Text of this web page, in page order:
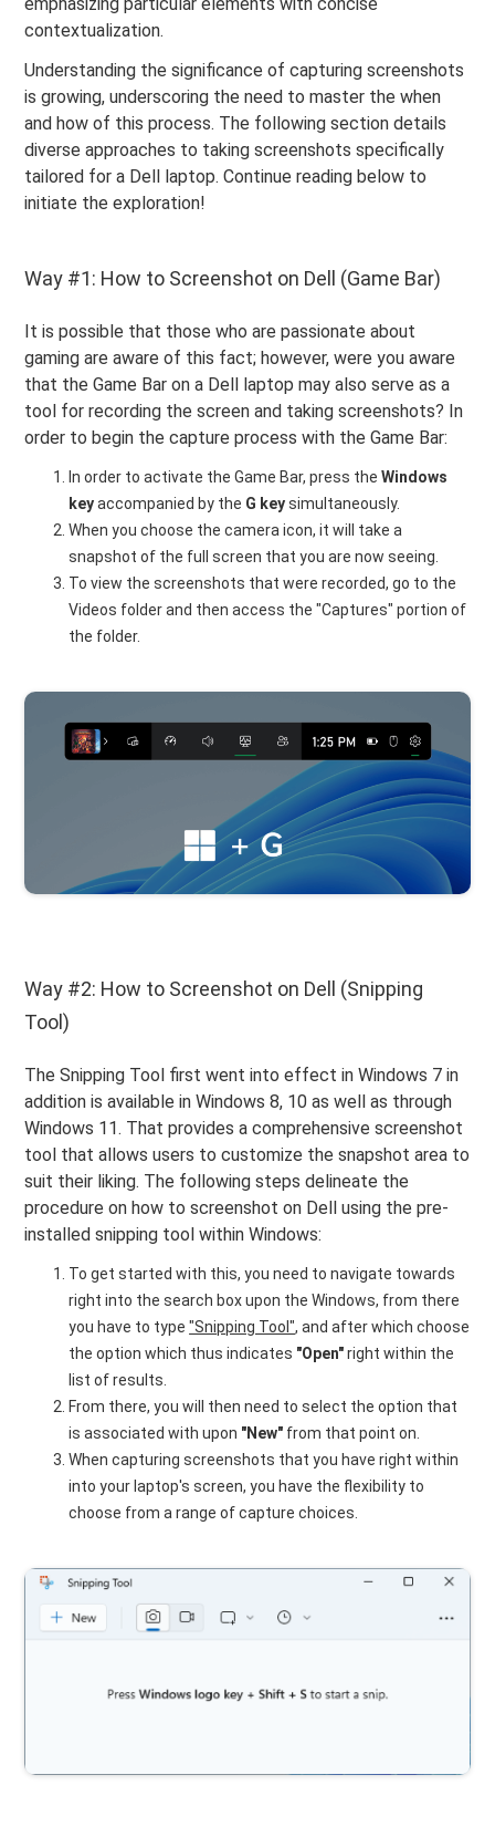
contextualization.
Understanding the significance of capturing screenshots
is growing, underscoring the need to master the when
and how of this process. The following section details
diverse approaches to taking screenshots specifically
tailored for a Dell laptop. Continue reading below to
initiate the exploration!
Way #1: How to Screenshot on Dell (Game Bar)
It is possible that those who are passionate about
gaming are aware of this fact; however, were you aware
that the Game Bar on a Dell laptop may also serve as a
tool for recording the screen and taking screenshots? In
order to begin the capture process with the Game Bar:
In order to activate the Game Bar, press theWindows
keyaccompanied by the G keysimultaneously.
When you choose the camera icon, it will take a
snapshot of the full screen that you are now seeing.
To view the screenshots that were recorded, go to the
Videos folder and then access the "Captures" portion of
the folder.
Way #2: How to Screenshot on Dell (Snipping
Tool)
The Snipping Tool first went into effect in Windows 7 in
addition is available in Windows 8, 10 as well as through
Windows 11. That provides a comprehensive screenshot
tool that allows users to customize the snapshot area to
suit their liking. The following steps delineate the
procedure on how to screenshot on Dell using the pre-
installed snipping tool within Windows:
To get started with this, you need to navigate towards
right into the search box upon the Windows, from there
you have to type"Snipping Tool", and after which choose
the option which thus indicates "Open"right within the
list of results.
From there, you will then need to select the option that
is associated with upon "New" from that point on.
When capturing screenshots that you have right within
into your laptop's screen, you have the flexibility to
choose from a range of capture choices.